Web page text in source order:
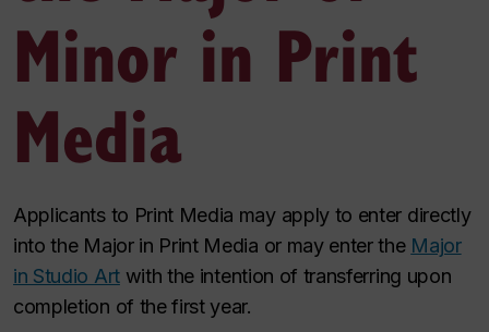
Minor in Print
Media
Applicants to Print Media may apply to enter directly
into the Major in Print Media or may enter the Major
in Studio Artwith the intention of transferring upon
completion of the first year.